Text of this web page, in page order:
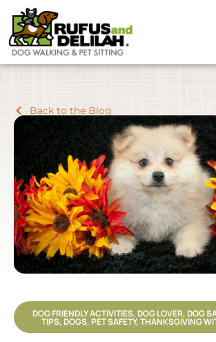
Back to the Blog
DOG FRIENDLY ACTIVITIES,DOG LOVER,DOG
TIPS,DOGS,PET SAFETY,THANKSGIVING